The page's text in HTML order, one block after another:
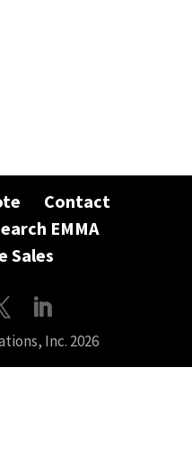
Contact
EMMA
Sales
Inc. 2026